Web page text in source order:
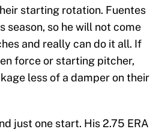
starting rotation. Fuentes
season, so he will not come
and really can do it all. If
force or starting pitcher,
less of a damper on their
just one start. His 2.75 ERA